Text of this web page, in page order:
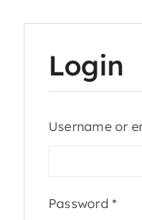
Login
Username or
Password*